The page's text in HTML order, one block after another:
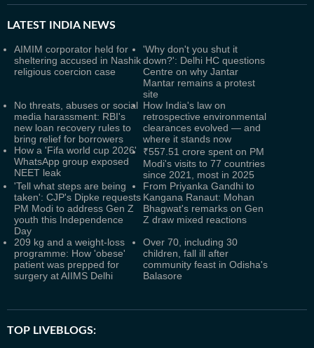
LATEST INDIA NEWS
AIMIM corporator held for
sheltering accused in Nashik
religious coercion case
'Why don't you shut it
down?': Delhi HC questions
Centre on why Jantar
Mantar remains a protest
site
No threats, abuses or social
media harassment: RBI's
new loan recovery rules to
bring relief for borrowers
How India's law on
retrospective environmental
clearances evolved — and
where it stands now
How a 'Fifa world cup 2026'
WhatsApp group exposed
NEET leak
₹557.51 crore spent on PM
Modi's visits to 77 countries
since 2021, most in 2025
'Tell what steps are being
taken': CJP's Dipke requests
PM Modi to address Gen Z
youth this Independence
Day
From Priyanka Gandhi to
Kangana Ranaut: Mohan
Bhagwat's remarks on Gen
Z draw mixed reactions
209 kg and a weight-loss
programme: How 'obese'
patient was prepped for
surgery at AIIMS Delhi
Over 70, including 30
children, fall ill after
community feast in Odisha's
Balasore
TOP LIVEBLOGS: